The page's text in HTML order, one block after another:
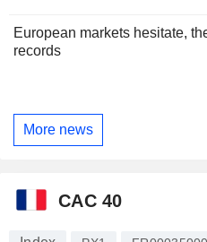
European markets hesitate,
records
More news
CAC 40